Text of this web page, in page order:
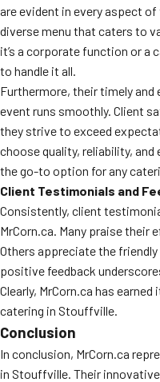
are evident in every aspect
diverse menu that caters to
it’s a corporate function or a
to handle it all.
Furthermore, their timely
event runs smoothly. Client
they strive to exceed
choose quality, reliability,
the go-to option for any
Client Testimonials and
Consistently, client
MrCorn.ca. Many praise their
Others appreciate the
positive feedback
Clearly, MrCorn.ca has
catering in Stouffville.
Conclusion
In conclusion, MrCorn.ca
in Stouffville. Their